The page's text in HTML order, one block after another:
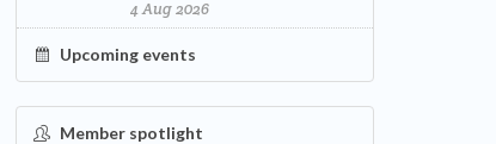
4 Aug 2026
Upcoming events
Member spotlight